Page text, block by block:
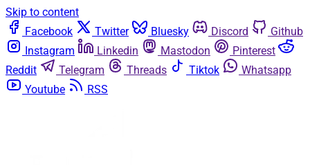
Skip to content
Facebook
Twitter Bluesky Discord
Github
Instagram
Linkedin Mastodon
Pinterest
Reddit
Telegram Threads Tiktok
Whatsapp
Youtube
RSS